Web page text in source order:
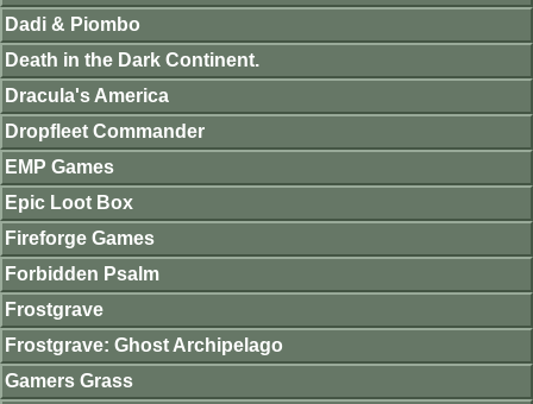
Dadi & Piombo
Death in the Dark Continent.
Dracula's America
Dropfleet Commander
EMP Games
Epic Loot Box
Fireforge Games
Forbidden Psalm
Frostgrave
Frostgrave: Ghost Archipelago
Gamers Grass